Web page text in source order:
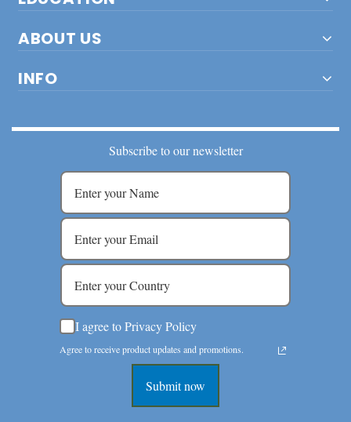
ABOUT US
INFO
Subscribe to our newsletter
I agree to Privacy Policy
Agree to receive product updates and promotions.
Submit now